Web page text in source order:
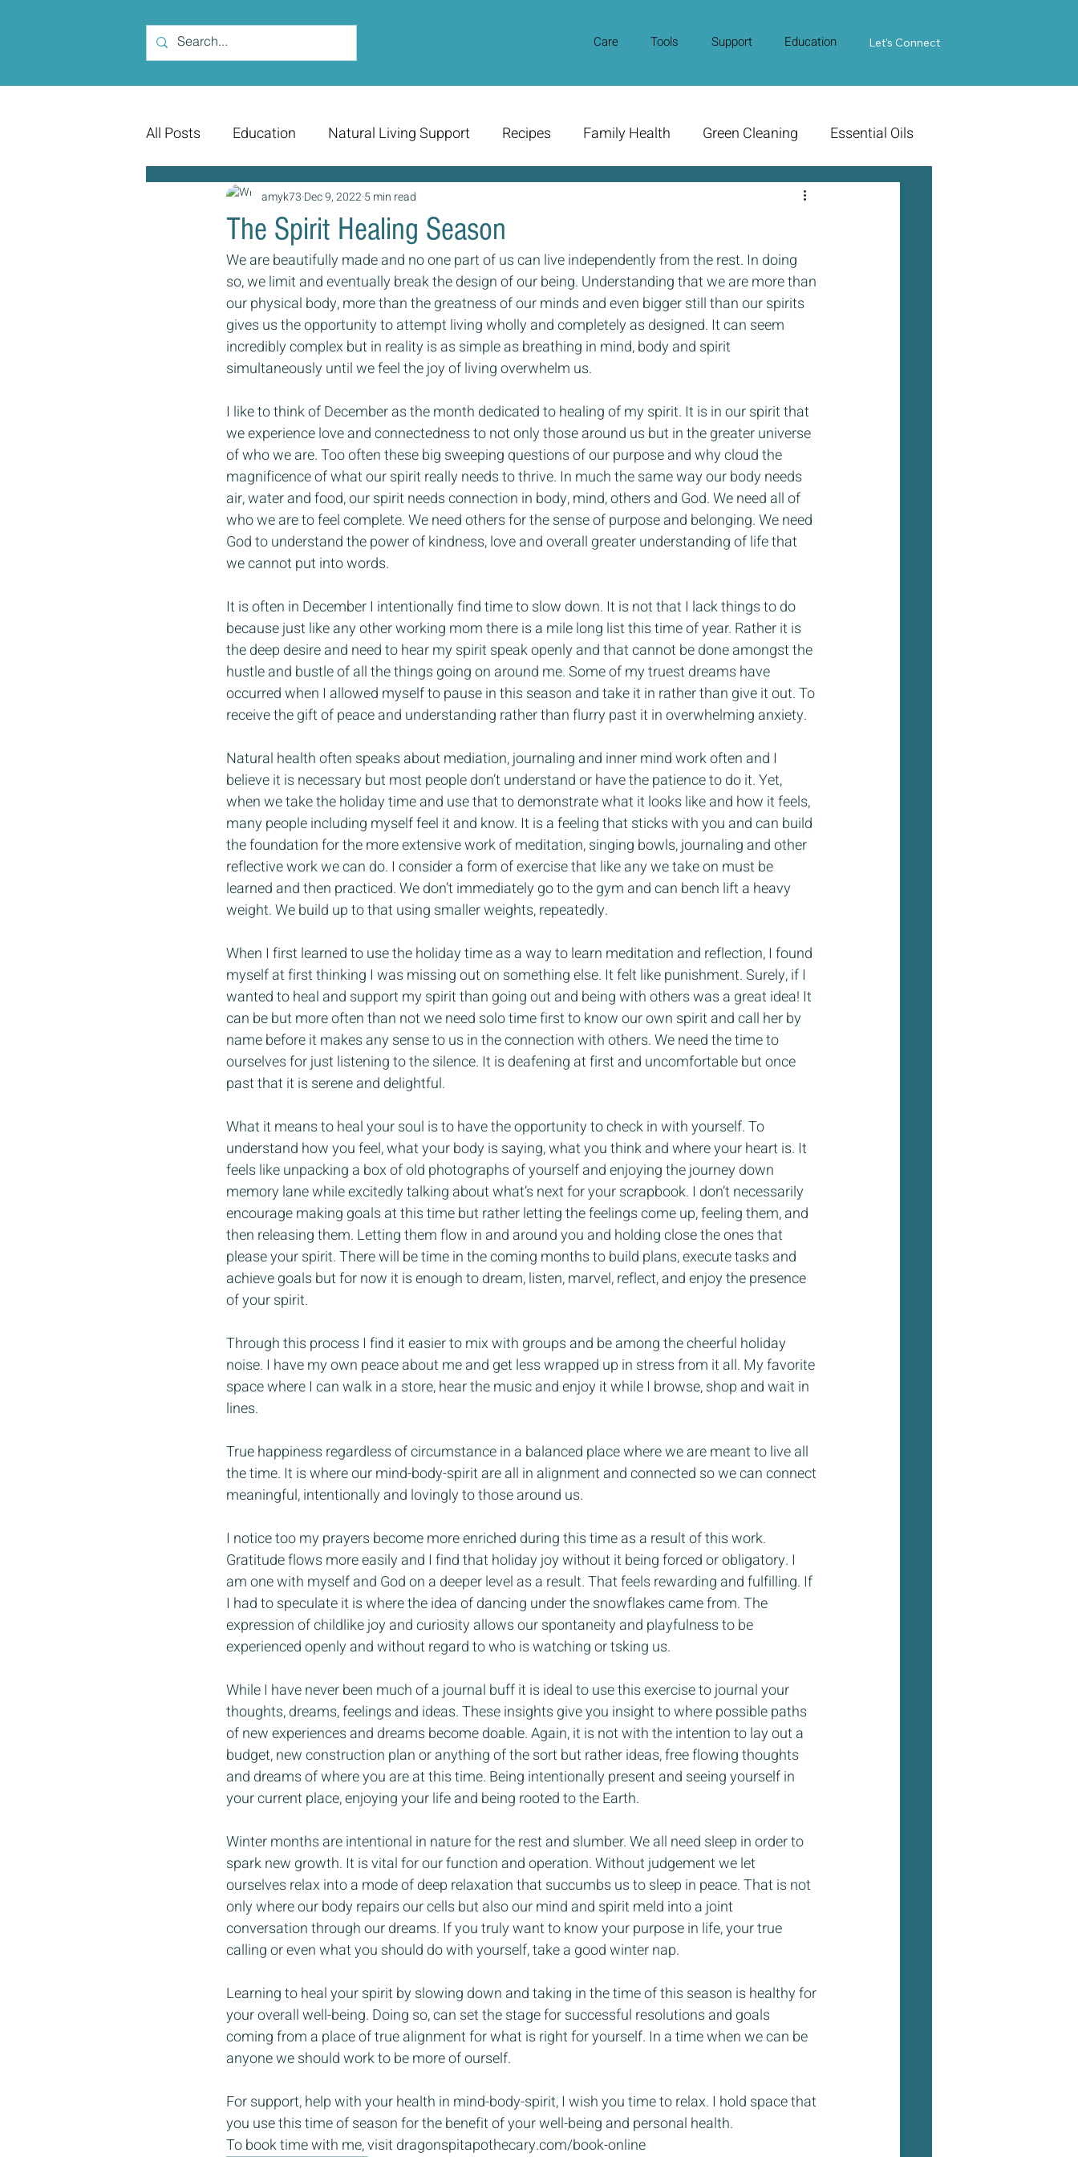
Care Tools Support Education Contact Us
Let's Connect
All Posts Education Natural Living Support Recipes Family Health Green Cleaning Essential Oils
The Spirit Healing Season
amyk73 Dec 9, 20225 min read
We are beautifully made and no one part of us can live independently from the rest. In doing
so, we limit and eventually break the design of our being. Understanding that we are more than
our physical body, more than the greatness of our minds and even bigger still than our spirits
gives us the opportunity to attempt living wholly and completely as designed. It can seem
incredibly complex but in reality is as simple as breathing in mind, body and spirit
simultaneously until we feel the joy of living overwhelm us.
I like to think of December as the month dedicated to healing of my spirit. It is in our spirit that
we experience love and connectedness to not only those around us but in the greater universe
of who we are. Too often these big sweeping questions of our purpose and why cloud the
magnificence of what our spirit really needs to thrive. In much the same way our body needs
air, water and food, our spirit needs connection in body, mind, others and God. We need all of
who we are to feel complete. We need others for the sense of purpose and belonging. We need
God to understand the power of kindness, love and overall greater understanding of life that
we cannot put into words.
It is often in December I intentionally find time to slow down. It is not that I lack things to do
because just like any other working mom there is a mile long list this time of year. Rather it is
the deep desire and need to hear my spirit speak openly and that cannot be done amongst the
hustle and bustle of all the things going on around me. Some of my truest dreams have
occurred when I allowed myself to pause in this season and take it in rather than give it out. To
receive the gift of peace and understanding rather than flurry past it in overwhelming anxiety.
Natural health often speaks about mediation, journaling and inner mind work often and I
believe it is necessary but most people don’t understand or have the patience to do it. Yet,
when we take the holiday time and use that to demonstrate what it looks like and how it feels,
many people including myself feel it and know. It is a feeling that sticks with you and can build
the foundation for the more extensive work of meditation, singing bowls, journaling and other
reflective work we can do. I consider a form of exercise that like any we take on must be
learned and then practiced. We don’t immediately go to the gym and can bench lift a heavy
weight. We build up to that using smaller weights, repeatedly.
When I first learned to use the holiday time as a way to learn meditation and reflection, I found
myself at first thinking I was missing out on something else. It felt like punishment. Surely, if I
wanted to heal and support my spirit than going out and being with others was a great idea! It
can be but more often than not we need solo time first to know our own spirit and call her by
name before it makes any sense to us in the connection with others. We need the time to
ourselves for just listening to the silence. It is deafening at first and uncomfortable but once
past that it is serene and delightful.
What it means to heal your soul is to have the opportunity to check in with yourself. To
understand how you feel, what your body is saying, what you think and where your heart is. It
feels like unpacking a box of old photographs of yourself and enjoying the journey down
memory lane while excitedly talking about what’s next for your scrapbook. I don’t necessarily
encourage making goals at this time but rather letting the feelings come up, feeling them, and
then releasing them. Letting them flow in and around you and holding close the ones that
please your spirit. There will be time in the coming months to build plans, execute tasks and
achieve goals but for now it is enough to dream, listen, marvel, reflect, and enjoy the presence
of your spirit.
Through this process I find it easier to mix with groups and be among the cheerful holiday
noise. I have my own peace about me and get less wrapped up in stress from it all. My favorite
space where I can walk in a store, hear the music and enjoy it while I browse, shop and wait in
lines.
True happiness regardless of circumstance in a balanced place where we are meant to live all
the time. It is where our mind-body-spirit are all in alignment and connected so we can connect
meaningful, intentionally and lovingly to those around us.
I notice too my prayers become more enriched during this time as a result of this work.
Gratitude flows more easily and I find that holiday joy without it being forced or obligatory. I
am one with myself and God on a deeper level as a result. That feels rewarding and fulfilling. If
I had to speculate it is where the idea of dancing under the snowflakes came from. The
expression of childlike joy and curiosity allows our spontaneity and playfulness to be
experienced openly and without regard to who is watching or tsking us.
While I have never been much of a journal buff it is ideal to use this exercise to journal your
thoughts, dreams, feelings and ideas. These insights give you insight to where possible paths
of new experiences and dreams become doable. Again, it is not with the intention to lay out a
budget, new construction plan or anything of the sort but rather ideas, free flowing thoughts
and dreams of where you are at this time. Being intentionally present and seeing yourself in
your current place, enjoying your life and being rooted to the Earth.
Winter months are intentional in nature for the rest and slumber. We all need sleep in order to
spark new growth. It is vital for our function and operation. Without judgement we let
ourselves relax into a mode of deep relaxation that succumbs us to sleep in peace. That is not
only where our body repairs our cells but also our mind and spirit meld into a joint
conversation through our dreams. If you truly want to know your purpose in life, your true
calling or even what you should do with yourself, take a good winter nap.
Learning to heal your spirit by slowing down and taking in the time of this season is healthy for
your overall well-being. Doing so, can set the stage for successful resolutions and goals
coming from a place of true alignment for what is right for yourself. In a time when we can be
anyone we should work to be more of ourself.
For support, help with your health in mind-body-spirit, I wish you time to relax. I hold space that
you use this time of season for the benefit of your well-being and personal health.
To book time with me, visit dragonspitapothecary.com/book-online